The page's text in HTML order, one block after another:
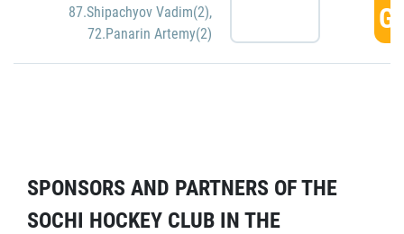
87.Shipachyov Vadim(2),
72.Panarin Artemy(2)
SPONSORS AND PARTNERS OF THE
SOCHI HOCKEY CLUB IN THE